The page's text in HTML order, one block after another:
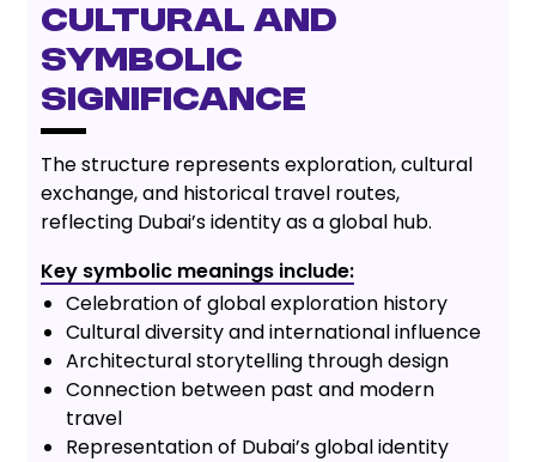
Cultural and
Symbolic
Significance
The structure represents exploration, cultural
exchange, and historical travel routes,
reflecting Dubai’s identity as a global hub.
Key symbolic meanings include:
Celebration of global exploration history
Cultural diversity and international influence
Architectural storytelling through design
Connection between past and modern
travel
Representation of Dubai’s global identity